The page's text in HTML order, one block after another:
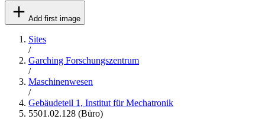
Add first image
Sites
/
Garching Forschungszentrum
/
Maschinenwesen
/
Gebäudeteil 1, Institut für Mechatronik
5501.02.128 (Büro)